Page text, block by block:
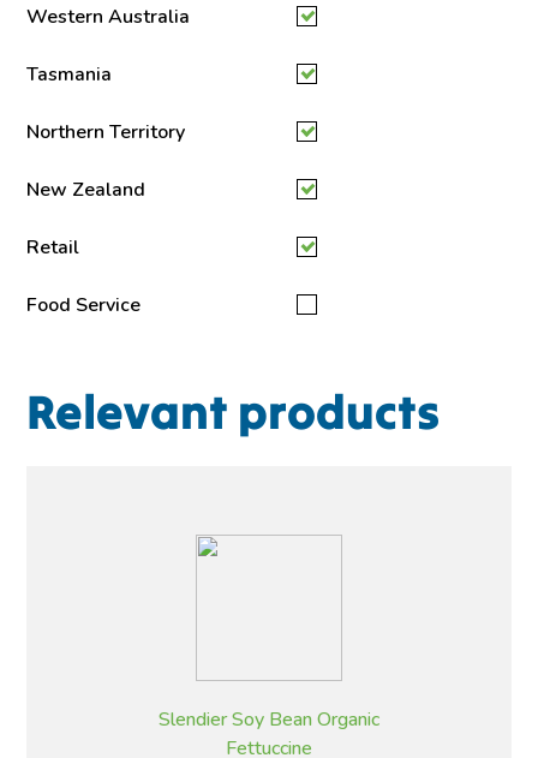
Western Australia
Tasmania
Northern Territory
New Zealand
Retail
Food Service
Relevant products
Slendier Soy Bean Organic
Fettuccine